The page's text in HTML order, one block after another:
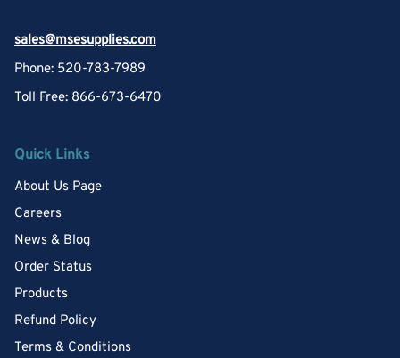
sales@msesupplies.com
Phone: 520-783-7989
Toll Free: 866-673-6470
Quick Links
About Us Page
Careers
News & Blog
Order Status
Products
Refund Policy
Terms & Conditions